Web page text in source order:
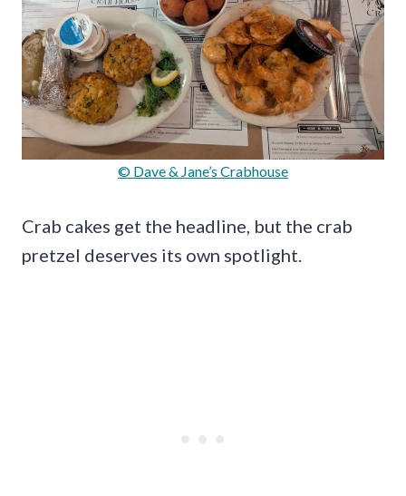
© Dave & Jane’s Crabhouse
Crab cakes get the headline, but the crab
pretzel deserves its own spotlight.